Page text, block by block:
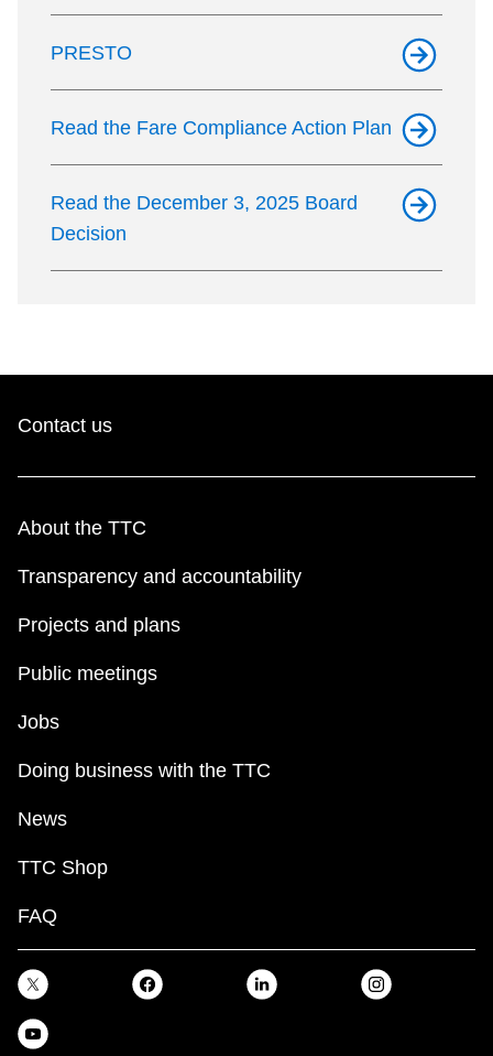
PRESTO
Read the Fare Compliance Action Plan
Read the December 3, 2025 Board
Decision
Contact us
About the TTC
Transparency and accountability
Projects and plans
Public meetings
Jobs
Doing business with the TTC
News
TTC Shop
FAQ